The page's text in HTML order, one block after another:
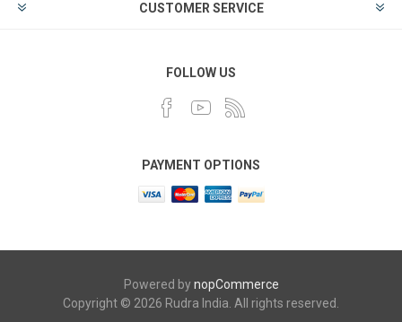
CUSTOMER SERVICE
FOLLOW US
PAYMENT OPTIONS
Powered bynopCommerce
Copyright © 2026 Rudra India. All rights reserved.